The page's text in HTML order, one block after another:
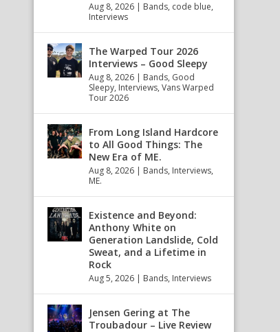
Aug 8, 2026 | Bands, code blue,
Interviews
The Warped Tour 2026
Interviews – Good Sleepy
Aug 8, 2026 | Bands, Good
Sleepy, Interviews,Vans Warped
Tour 2026
From Long Island Hardcore
to All Good Things: The
New Era of ME.
Aug 8, 2026 | Bands, Interviews,
ME.
Existence and Beyond:
Anthony White on
Generation Landslide, Cold
Sweat, and a Lifetime in
Rock
Aug 5, 2026 | Bands, Interviews
Jensen Gering at The
Troubadour – Live Review